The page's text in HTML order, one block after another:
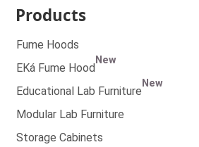
Products
Fume Hoods
EKá Fume Hood
New
Educational Lab Furniture
New
Modular Lab Furniture
Storage Cabinets